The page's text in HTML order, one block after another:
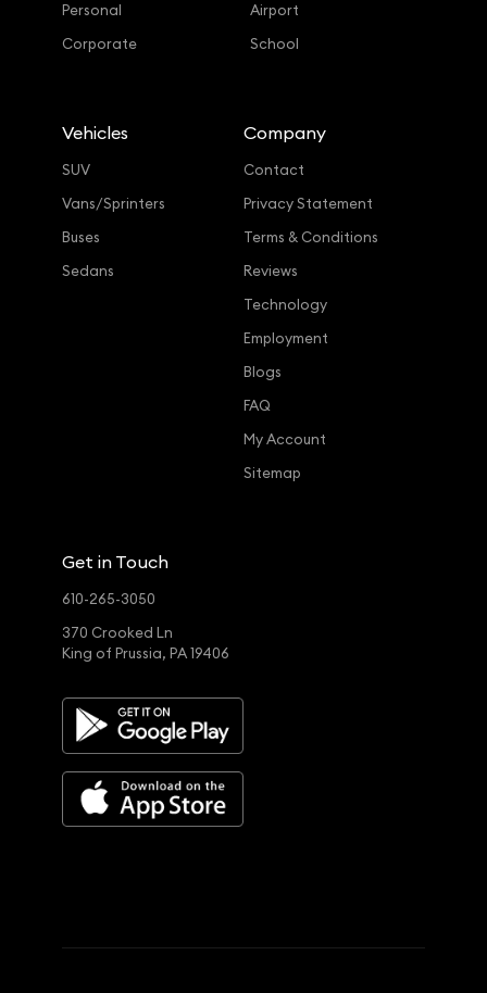
Personal
Corporate
Airport
School
Vehicles
SUV
Vans/Sprinters
Buses
Sedans
Company
Contact
Privacy Statement
Terms & Conditions
Reviews
Technology
Employment
Blogs
FAQ
My Account
Sitemap
Get in Touch
610-265-3050
370 Crooked Ln
King of Prussia, PA 19406